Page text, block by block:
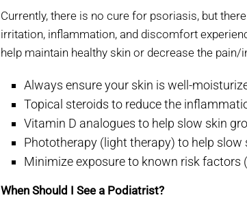
Currently, there is no cure for psoriasis, but
irritation, inflammation, and discomfort
help maintain healthy skin or decrease the pain/
Always ensure your skin is well-
Topical steroids to reduce the
Vitamin D analogues to help slow skin
Phototherapy (light therapy) to help
Minimize exposure to known risk factors
When Should I See a Podiatrist?